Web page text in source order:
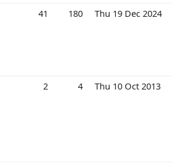
41 180 Thu 19 Dec 2024
2 4 Thu 10 Oct 2013